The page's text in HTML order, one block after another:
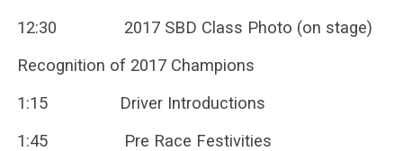
12:30 2017 SBD Class Photo (on stage)
Recognition of 2017 Champions
1:15 Driver Introductions
1:45 Pre Race Festivities